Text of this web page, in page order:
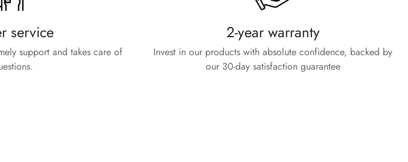
service
support and takes care of
2-year warranty
Invest in our products with absolute confidence, backed by
our 30-day satisfaction guarantee